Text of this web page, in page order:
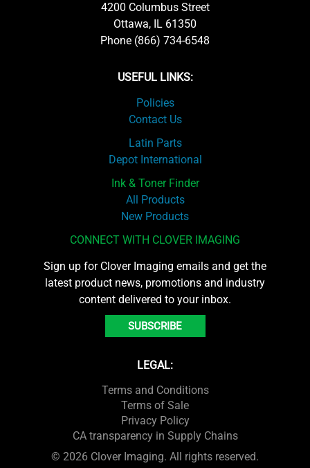
4200 Columbus Street
Ottawa, IL 61350
Phone (866) 734-6548
USEFUL LINKS:
Policies
Contact Us
Latin Parts
Depot International
Ink & Toner Finder
All Products
New Products
CONNECT WITH CLOVER IMAGING
Sign up for Clover Imaging emails and get the
latest product news, promotions and industry
content delivered to your inbox.
SUBSCRIBE
LEGAL:
Terms and Conditions
Terms of Sale
Privacy Policy
CA transparency in Supply Chains
© 2026 Clover Imaging. All rights reserved.